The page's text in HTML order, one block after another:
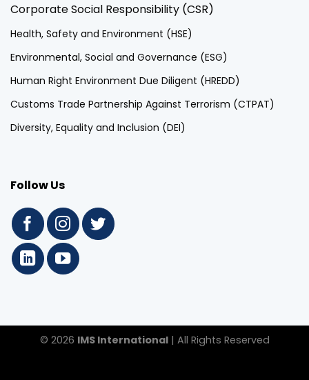
Corporate Social Responsibility (CSR)
Health, Safety and Environment (HSE)
Environmental, Social and Governance (ESG)
Human Right Environment Due Diligent (HREDD)
Customs Trade Partnership Against Terrorism (CTPAT)
Diversity, Equality and Inclusion (DEI)
Follow Us
© 2026 IMS International| All Rights Reserved